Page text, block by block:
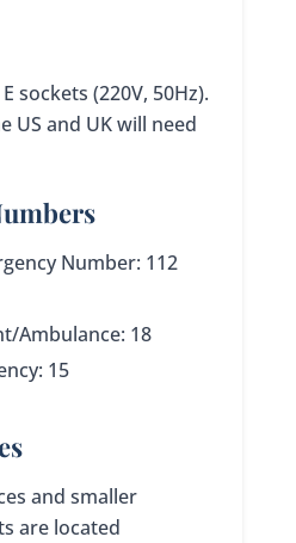
sockets (220V, 50Hz).
US and UK will need
Number: 112
Ambulance: 18
15
and smaller
are located